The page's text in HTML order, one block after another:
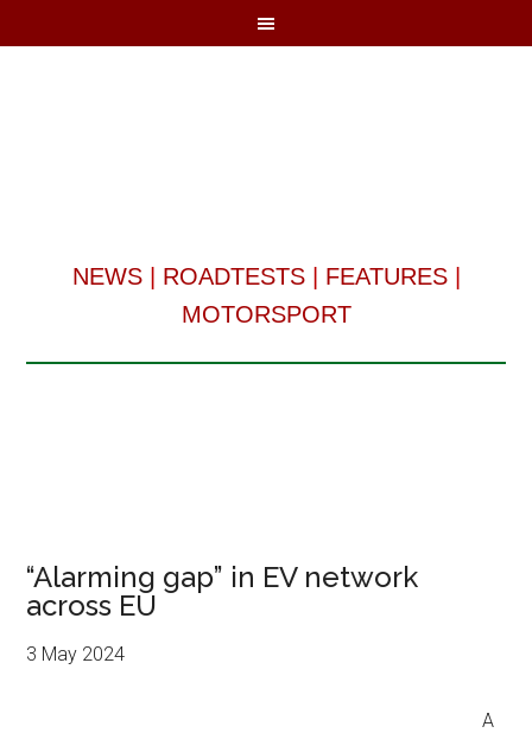
NEWS| ROADTESTS| FEATURES|
MOTORSPORT
“Alarming gap” in EV network
across EU
3 May 2024
A